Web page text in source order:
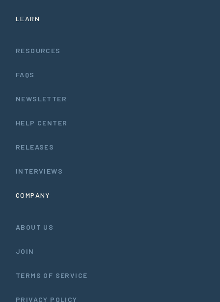
LEARN
RESOURCES
FAQS
NEWSLETTER
HELP CENTER
RELEASES
INTERVIEWS
COMPANY
ABOUT US
JOIN
TERMS OF SERVICE
PRIVACY POLICY